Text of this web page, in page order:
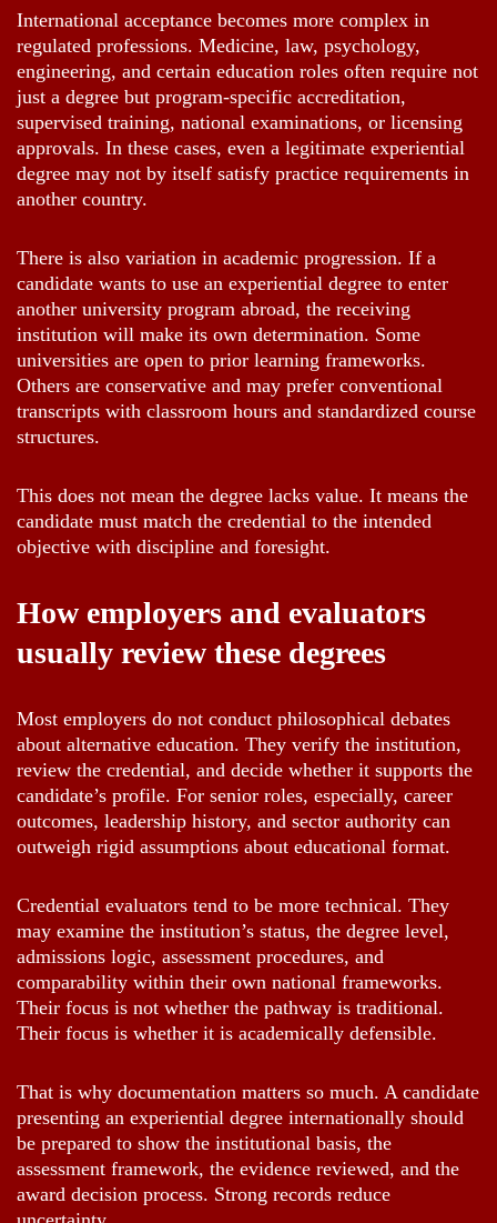
International acceptance becomes more complex in
regulated professions. Medicine, law, psychology,
engineering, and certain education roles often require not
just a degree but program-specific accreditation,
supervised training, national examinations, or licensing
approvals. In these cases, even a legitimate experiential
degree may not by itself satisfy practice requirements in
another country.
There is also variation in academic progression. If a
candidate wants to use an experiential degree to enter
another university program abroad, the receiving
institution will make its own determination. Some
universities are open to prior learning frameworks.
Others are conservative and may prefer conventional
transcripts with classroom hours and standardized course
structures.
This does not mean the degree lacks value. It means the
candidate must match the credential to the intended
objective with discipline and foresight.
How employers and evaluators
usually review these degrees
Most employers do not conduct philosophical debates
about alternative education. They verify the institution,
review the credential, and decide whether it supports the
candidate’s profile. For senior roles, especially, career
outcomes, leadership history, and sector authority can
outweigh rigid assumptions about educational format.
Credential evaluators tend to be more technical. They
may examine the institution’s status, the degree level,
admissions logic, assessment procedures, and
comparability within their own national frameworks.
Their focus is not whether the pathway is traditional.
Their focus is whether it is academically defensible.
That is why documentation matters so much. A candidate
presenting an experiential degree internationally should
be prepared to show the institutional basis, the
assessment framework, the evidence reviewed, and the
award decision process. Strong records reduce